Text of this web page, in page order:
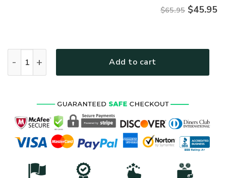
$65.95 $45.95
Add to cart